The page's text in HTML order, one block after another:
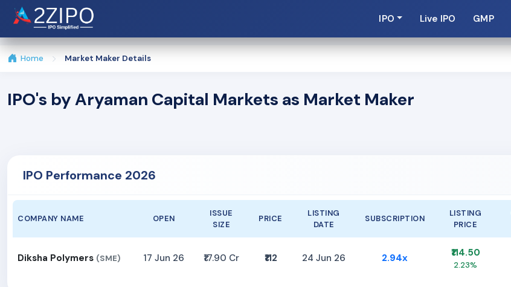
IPO Live IPO GMP
Home Market Maker Details
IPO's by Aryaman Capital Markets as Market Maker
IPO Performance 2026
COMPANY NAME OPEN
ISSUE
SIZE
PRICE
LISTING
DATE
SUBSCRIPTION
LISTING
PRICE
Diksha Polymers (SME) 17 Jun 26 ₹17.90 Cr ₹112 24 Jun 26 2.94x ₹114.50
2.23%